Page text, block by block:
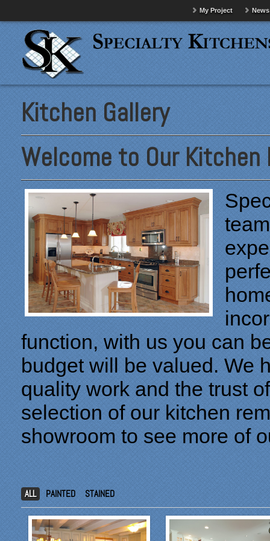
My Project News
Kitchen Gallery
Welcome to Our
function, with us you can
budget will be valued. We
quality work and the trust
selection of our kitchen
showroom to see more of
ALL PAINTED STAINED